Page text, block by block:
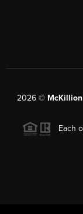
2026 ©
Each